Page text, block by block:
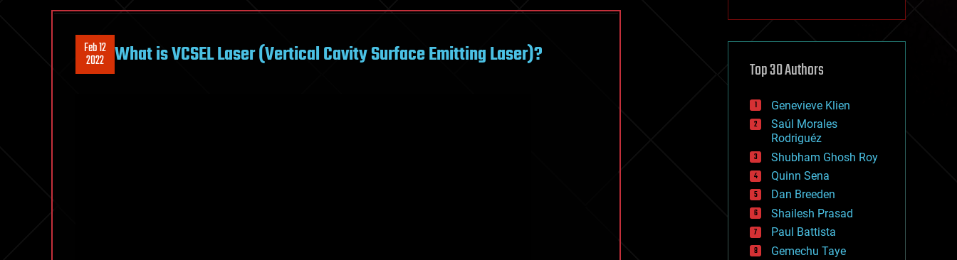
Feb 12
2022 What is VCSEL Laser (Vertical Cavity Surface Emitting Laser)?
cryptocurrencies
defense
disruptive technology
drones
economics
education
electronics
employment
encryption
energy
engineering
entertainment
environmental
ethics
Top 30 Authors
Genevieve Klien
Saúl Morales
Rodriguéz
Shubham Ghosh Roy
Quinn Sena
Dan Breeden
Shailesh Prasad
Paul Battista
Gemechu Taye